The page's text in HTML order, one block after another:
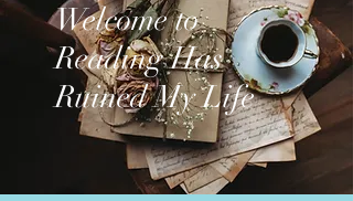
Welcome to
Reading Has
Ruined My Life